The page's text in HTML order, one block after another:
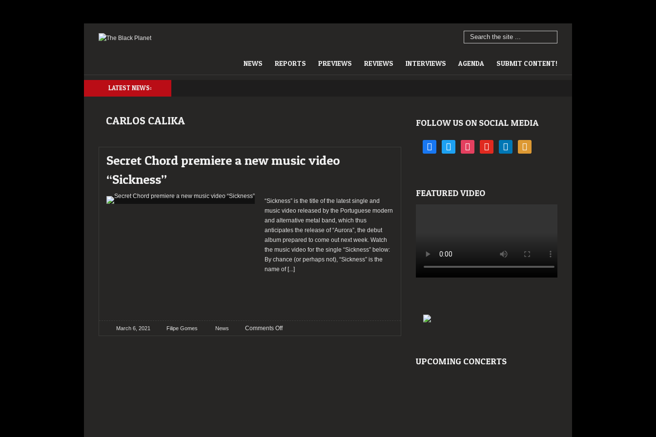
NEWS REPORTS PREVIEWS REVIEWS INTERVIEWS AGENDA SUBMIT CONTENT!
LATEST NEWS:
CARLOS CALIKA
Secret Chord premiere a new music video
“Sickness”
“Sickness” is the title of the latest single and
music video released by the Portuguese modern
and alternative metal band, which thus
anticipates the release of “Aurora”, the debut
album prepared to come out next week. Watch
the music video for the single “Sickness” below:
By chance (or perhaps not), “Sickness” is the
name of[...]
March 6, 2021 Filipe Gomes News Comments Offon
FOLLOW US ON SOCIAL MEDIA
facebooktwitter instagramyoutube linkedin rss
FEATURED VIDEO
UPCOMING CONCERTS